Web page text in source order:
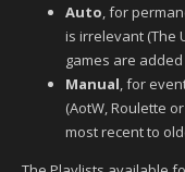
Auto, for
is irrelevant (The
games are
Manual, for
(AotW, Roulette
most recent to